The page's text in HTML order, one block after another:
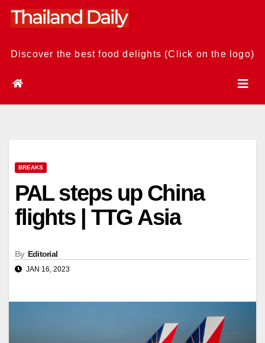
Skip
Discover the best food delights (Click on the logo)
BREAKS
PAL steps up China
flights | TTG Asia
By Editorial
JAN 16, 2023